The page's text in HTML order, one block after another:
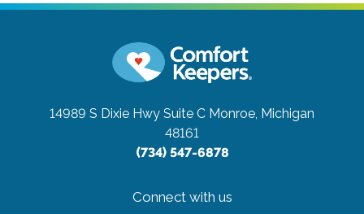
14989 S Dixie Hwy Suite C Monroe, Michigan
48161
(734) 547-6878
Connect with us